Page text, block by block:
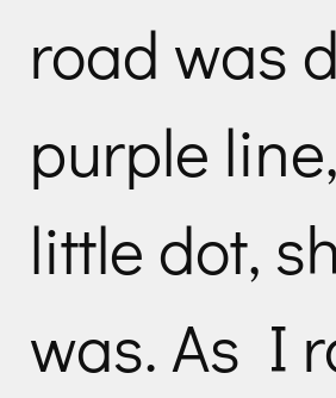
road was
purple
little dot,
was. As I